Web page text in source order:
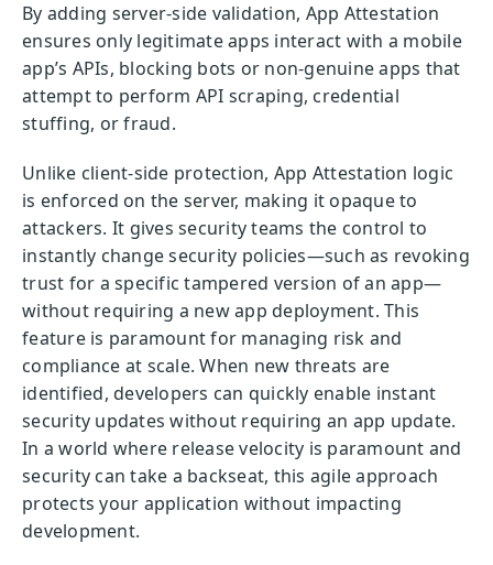
By adding server-side validation, App Attestation
ensures only legitimate apps interact with a mobile
app’s APIs, blocking bots or non-genuine apps that
attempt to perform API scraping, credential
stuffing, or fraud.
Unlike client-side protection, App Attestation logic
is enforced on the server, making it opaque to
attackers. It gives security teams the control to
instantly change security policies—such as revoking
trust for a specific tampered version of an app—
without requiring a new app deployment. This
feature is paramount for managing risk and
compliance at scale. When new threats are
identified, developers can quickly enable instant
security updates without requiring an app update.
In a world where release velocity is paramount and
security can take a backseat, this agile approach
protects your application without impacting
development.